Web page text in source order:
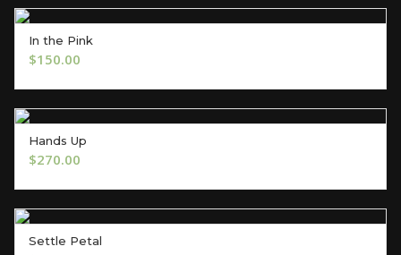
In the Pink
$150.00
Hands Up
$270.00
Settle Petal